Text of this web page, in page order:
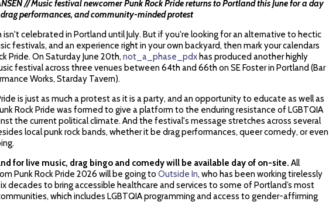
// Music festival newcomer Punk Rock Pride returns to Portland this June for a day
performances, and community-minded protest
isn't celebrated in Portland until July. But if you're looking for an alternative to hectic
festivals, and an experience right in your own backyard, then mark your calendars
Pride. On Saturday June 20th, not_a_phase_pdx has produced another highly
festival across three venues between 64th and 66th on SE Foster in Portland (Bar
Works, Starday Tavern).
is just as much a protest as it is a party, and an opportunity to educate as well as
Rock Pride was formed to give a platform to the enduring resistance of LGBTQIA
the current political climate. And the festival's message stretches across several
local punk rock bands, whether it be drag performances, queer comedy, or even
for live music, drag bingo and comedy will be available day of on-site.All
Punk Rock Pride 2026 will be going to Outside In, who has been working tirelessly
decades to bring accessible healthcare and services to some of Portland’s most
which includes LGBTQIA programming and access to gender-affirming